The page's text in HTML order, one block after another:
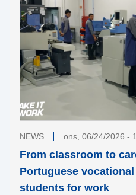
NEWS ons, 06/24/2026 -
From classroom to
Portuguese
students for work